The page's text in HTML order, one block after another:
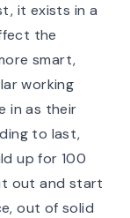
it exists in a
the
smart,
working
in as their
to last,
up for 100
out and start
out of solid